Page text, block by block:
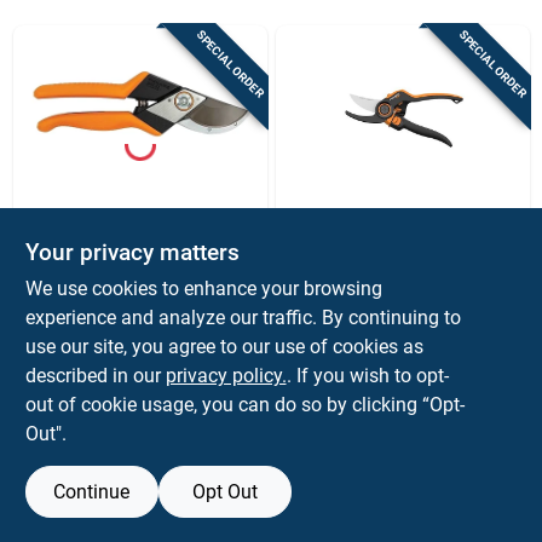
Cart
SPECIAL ORDER
Fiskars Pro 1 In.
Cutting Capacity
High Carbon Steel
Blade Pruner With
Cast Aluminum
Handle
$ 44.99 EA
SKU:#7051055
SPECIAL ORDER
Pruner
$ 39.99 EA
SKU:#7050508
Your privacy matters
We use cookies to enhance your browsing
experience and analyze our traffic. By continuing to
use our site, you agree to our use of cookies as
described in our privacy policy.. If you wish to opt-
out of cookie usage, you can do so by clicking “Opt-
Out".
Continue Opt Out